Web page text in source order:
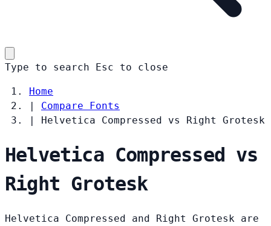
Type to search Esc to close
Home
|
Compare Fonts
|
Helvetica Compressed vs Right Grotesk
Helvetica Compressed vs
Right Grotesk
Helvetica Compressed and Right Grotesk are